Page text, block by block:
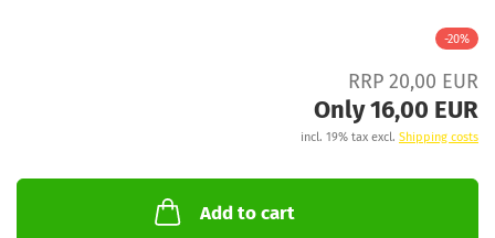
-20%
RRP 20,00 EUR
Only 16,00 EUR
incl. 19% tax excl. Shipping costs
Add to cart